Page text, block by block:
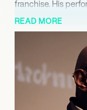
franchise. His
but also broke
Brooks directed
poignant “Far
racial injustice,
platform for social
In addition to his
READ MORE